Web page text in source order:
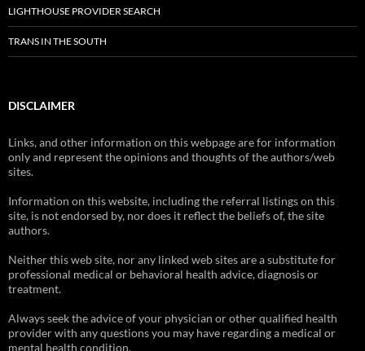
LIGHTHOUSE PROVIDER SEARCH
TRANS IN THE SOUTH
DISCLAIMER
Links, and other information on this webpage are for information
only and represent the opinions and thoughts of the authors/web
sites.
Information on this website, including the referral listings on this
site, is not endorsed by, nor does it reflect the beliefs of, the site
authors.
Neither this web site, nor any linked web sites are a substitute for
professional medical or behavioral health advice, diagnosis or
treatment.
Always seek the advice of your physician or other qualified health
provider with any questions you may have regarding a medical or
mental health condition.